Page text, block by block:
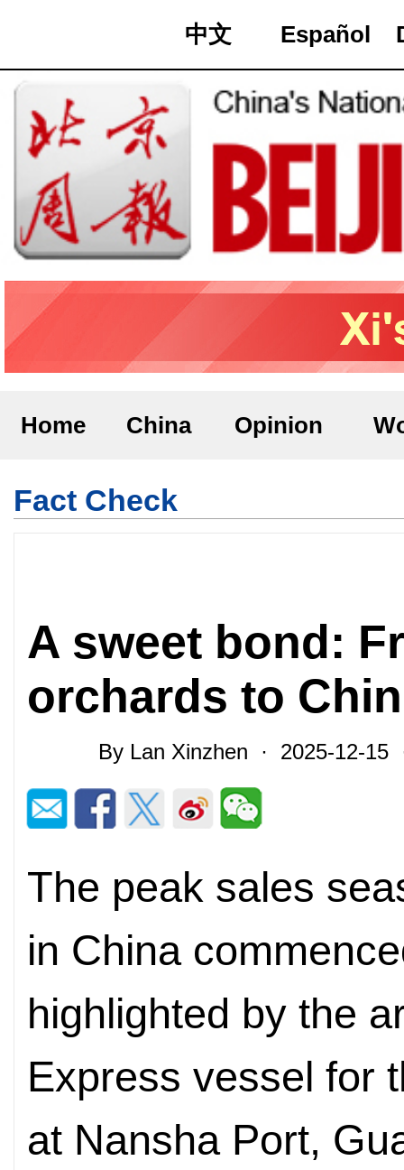
中文 Español
Home China Opinion
Fact Check
A sweet bond:
orchards to
By Lan Xinzhen · 2025-12-15
The peak sales
in China
highlighted by the
Express vessel for
at Nansha Port,